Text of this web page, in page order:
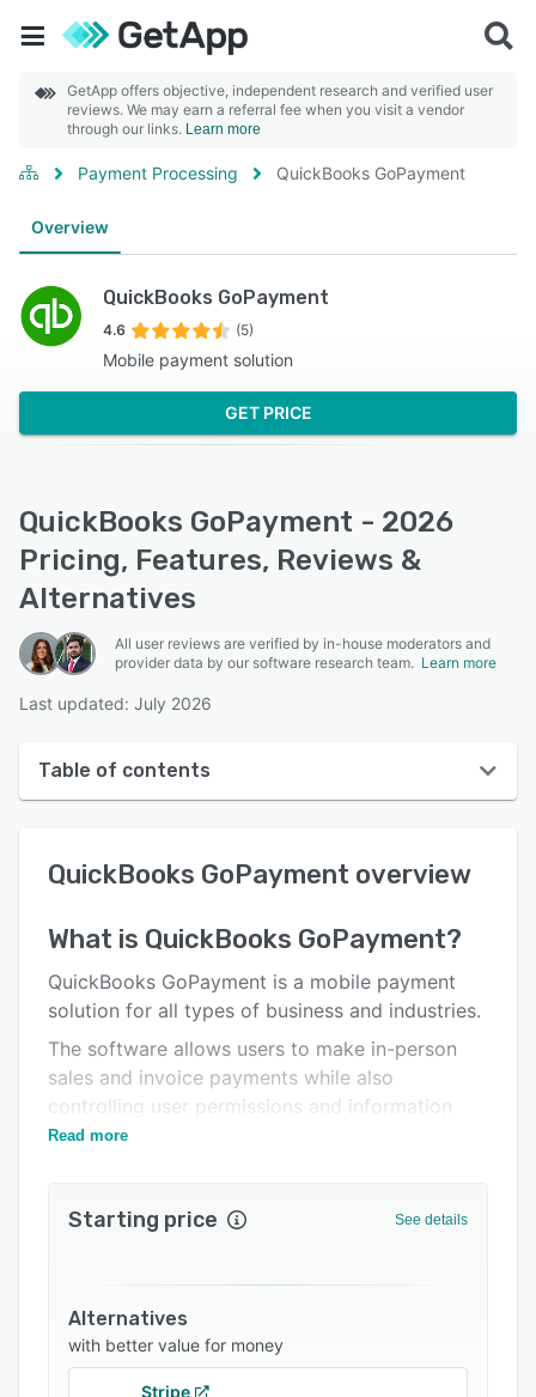
GetApp offers objective, independent research and verified user
reviews. We may earn a referral fee when you visit a vendor
through our links. Learn more
Payment Processing QuickBooks GoPayment
Overview
QuickBooks GoPayment
4.6 (5)
Mobile payment solution
GET PRICE
QuickBooks GoPayment - 2026
Pricing, Features, Reviews &
Alternatives
All user reviews are verified by in-house moderators and
provider data by our software research team. Learn more
Last updated: July 2026
Table of contents
User interface
Alternatives
Pricing
Support options
Related categories
QuickBooks GoPayment overview
What is QuickBooks GoPayment?
QuickBooks GoPayment is a mobile payment
solution for all types of business and industries.
The software allows users to make in-person
sales and invoice payments while also
controlling user permissions and information
access.
Read more
Starting price See details
Alternatives
with better value for money
Stripe